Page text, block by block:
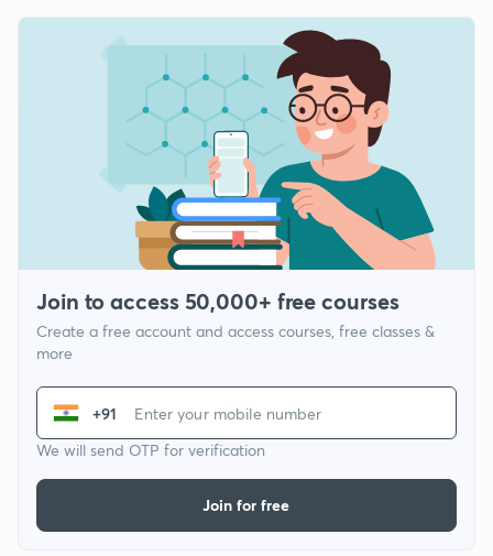
Join to access 50,000+ free courses
Create a free account and access courses, free classes &
more
+91
We will send OTP for verification
Join for free